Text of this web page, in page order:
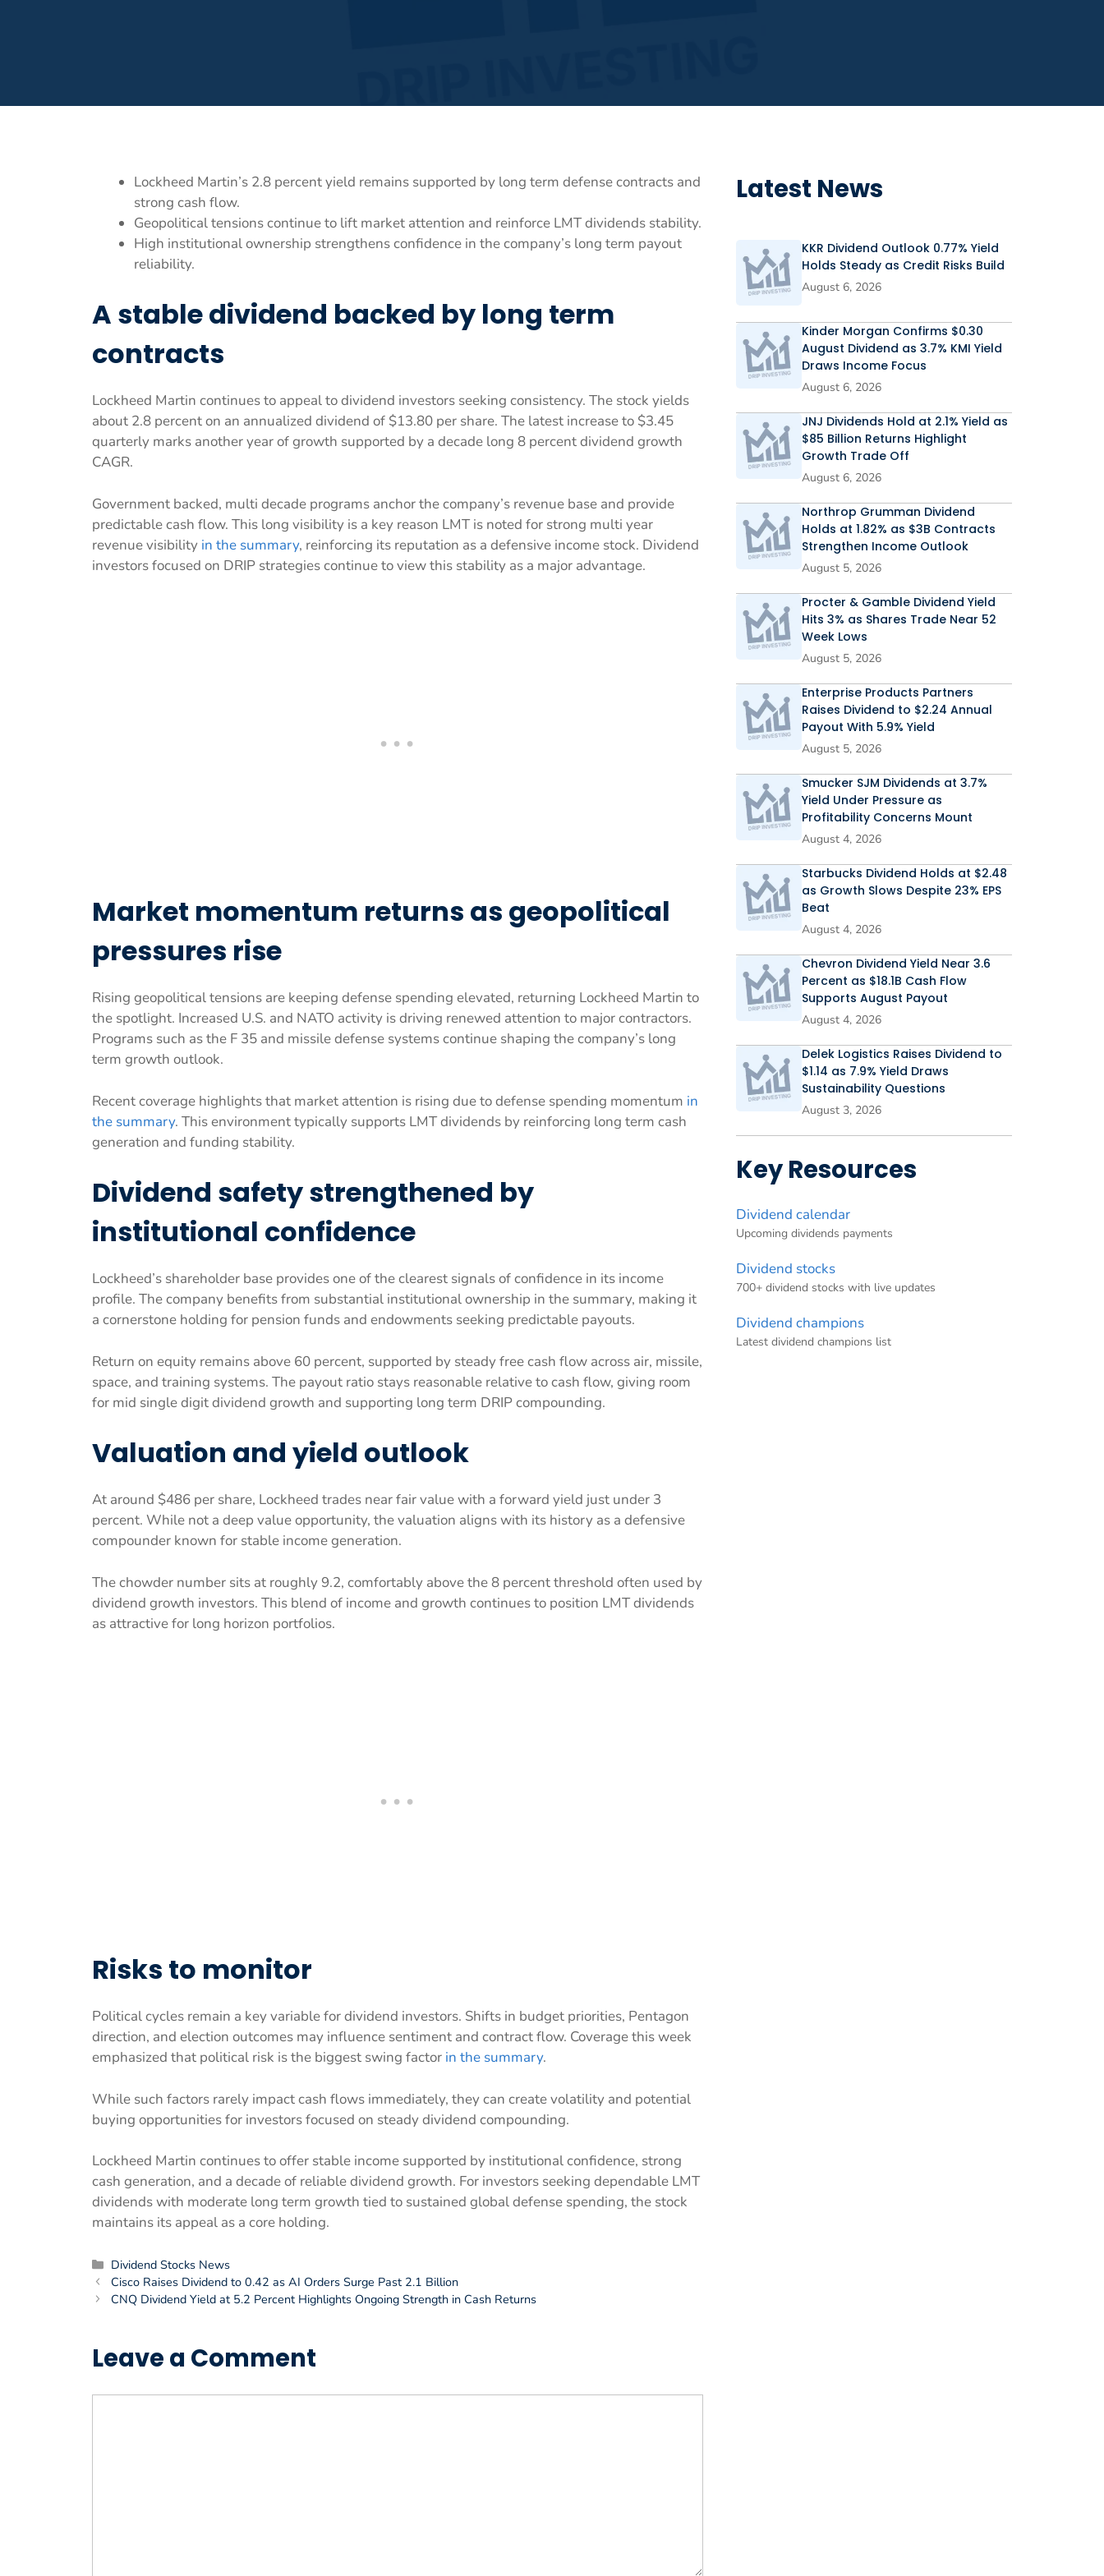
Lockheed Martin’s 2.8 percent yield remains supported by long term defense contracts and
strong cash flow.
Geopolitical tensions continue to lift market attention and reinforce LMT dividends stability.
High institutional ownership strengthens confidence in the company’s long term payout
reliability.
A stable dividend backed by long term
contracts
Lockheed Martin continues to appeal to dividend investors seeking consistency. The stock yields
about 2.8 percent on an annualized dividend of $13.80 per share. The latest increase to $3.45
quarterly marks another year of growth supported by a decade long 8 percent dividend growth
CAGR.
Government backed, multi decade programs anchor the company’s revenue base and provide
predictable cash flow. This long visibility is a key reason LMT is noted for strong multi year
revenue visibility in the summary, reinforcing its reputation as a defensive income stock. Dividend
investors focused on DRIP strategies continue to view this stability as a major advantage.
Market momentum returns as geopolitical
pressures rise
Rising geopolitical tensions are keeping defense spending elevated, returning Lockheed Martin to
the spotlight. Increased U.S. and NATO activity is driving renewed attention to major contractors.
Programs such as the F 35 and missile defense systems continue shaping the company’s long
term growth outlook.
Recent coverage highlights that market attention is rising due to defense spending momentum in
the summary. This environment typically supports LMT dividends by reinforcing long term cash
generation and funding stability.
Dividend safety strengthened by
institutional confidence
Lockheed’s shareholder base provides one of the clearest signals of confidence in its income
profile. The company benefits from substantial institutional ownership in the summary, making it
a cornerstone holding for pension funds and endowments seeking predictable payouts.
Return on equity remains above 60 percent, supported by steady free cash flow across air, missile,
space, and training systems. The payout ratio stays reasonable relative to cash flow, giving room
for mid single digit dividend growth and supporting long term DRIP compounding.
Valuation and yield outlook
At around $486 per share, Lockheed trades near fair value with a forward yield just under 3
percent. While not a deep value opportunity, the valuation aligns with its history as a defensive
compounder known for stable income generation.
The chowder number sits at roughly 9.2, comfortably above the 8 percent threshold often used by
dividend growth investors. This blend of income and growth continues to position LMT dividends
as attractive for long horizon portfolios.
Risks to monitor
Political cycles remain a key variable for dividend investors. Shifts in budget priorities, Pentagon
direction, and election outcomes may influence sentiment and contract flow. Coverage this week
emphasized that political risk is the biggest swing factor in the summary.
While such factors rarely impact cash flows immediately, they can create volatility and potential
buying opportunities for investors focused on steady dividend compounding.
Lockheed Martin continues to offer stable income supported by institutional confidence, strong
cash generation, and a decade of reliable dividend growth. For investors seeking dependable LMT
dividends with moderate long term growth tied to sustained global defense spending, the stock
maintains its appeal as a core holding.
Categories
Dividend Stocks News
Cisco Raises Dividend to 0.42 as AI Orders Surge Past 2.1 Billion
CNQ Dividend Yield at 5.2 Percent Highlights Ongoing Strength in Cash Returns
Leave a Comment
Latest News
KKR Dividend Outlook 0.77% Yield
Holds Steady as Credit Risks Build
August 6, 2026
Kinder Morgan Confirms $0.30
August Dividend as 3.7% KMI Yield
Draws Income Focus
August 6, 2026
JNJ Dividends Hold at 2.1% Yield as
$85 Billion Returns Highlight
Growth Trade Off
August 6, 2026
Northrop Grumman Dividend
Holds at 1.82% as $3B Contracts
Strengthen Income Outlook
August 5, 2026
Procter & Gamble Dividend Yield
Hits 3% as Shares Trade Near 52
Week Lows
August 5, 2026
Enterprise Products Partners
Raises Dividend to $2.24 Annual
Payout With 5.9% Yield
August 5, 2026
Smucker SJM Dividends at 3.7%
Yield Under Pressure as
Profitability Concerns Mount
August 4, 2026
Starbucks Dividend Holds at $2.48
as Growth Slows Despite 23% EPS
Beat
August 4, 2026
Chevron Dividend Yield Near 3.6
Percent as $18.1B Cash Flow
Supports August Payout
August 4, 2026
Delek Logistics Raises Dividend to
$1.14 as 7.9% Yield Draws
Sustainability Questions
August 3, 2026
Key Resources
Dividend calendar
Upcoming dividends payments
Dividend stocks
700+ dividend stocks with live updates
Dividend champions
Latest dividend champions list